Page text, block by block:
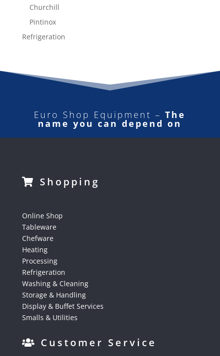
Churchill
Pintinox
Refrigeration
Euro Shop Equipment –The
name you can depend on
Shopping
Online Shop
Tableware
Chefware
Heating
Processing
Refrigeration
Washing & Cleaning
Storage & Handling
Display & Buffet Services
Smalls & Utilities
Customer Service